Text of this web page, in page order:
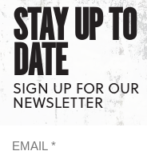
STAY UP TO
DATE
SIGN UP FOR OUR
NEWSLETTER